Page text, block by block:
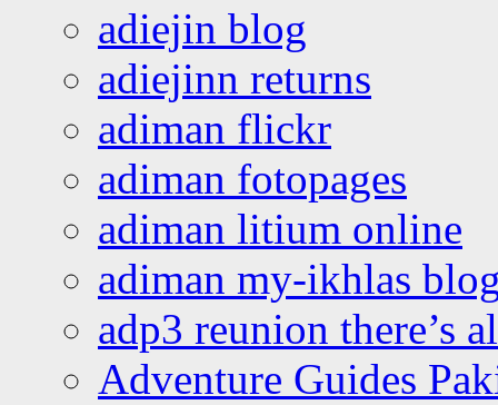
adiejin blog
adiejinn returns
adiman flickr
adiman fotopages
adiman litium online
adiman my-ikhlas
adp3 reunion there’s
Adventure Guides